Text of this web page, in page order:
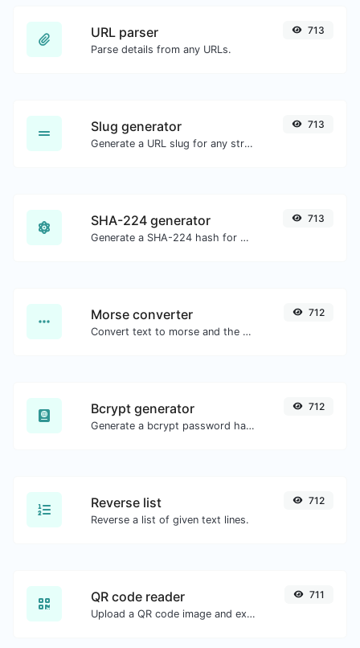
URL parser
Parse details from any URLs.
713
Slug generator
Generate a URL slug for any string input.
713
SHA-224 generator
Generate a SHA-224 hash for any string input.
713
Morse converter
Convert text to morse and the other way for any string input.
712
Bcrypt generator
Generate a bcrypt password hash for any string input.
712
Reverse list
Reverse a list of given text lines.
712
QR code reader
Upload a QR code image and extract the data out of it.
711